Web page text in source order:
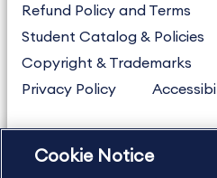
Refund Policy and Terms
Student Catalog & Policies
Copyright & Trademarks
Privacy Policy
US877.272.3926
Cookie Notice